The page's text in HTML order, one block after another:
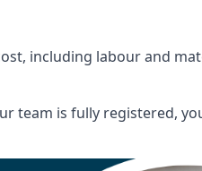
including labour and
team is fully registered,